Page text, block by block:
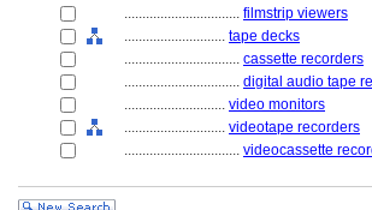
................................ filmstrip viewers
............................ tape decks
................................ cassette recorders
................................ digital audio tape
............................ video monitors
............................ videotape recorders
................................ videocassette